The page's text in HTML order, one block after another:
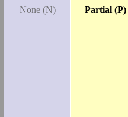
None (N) Partial (P)